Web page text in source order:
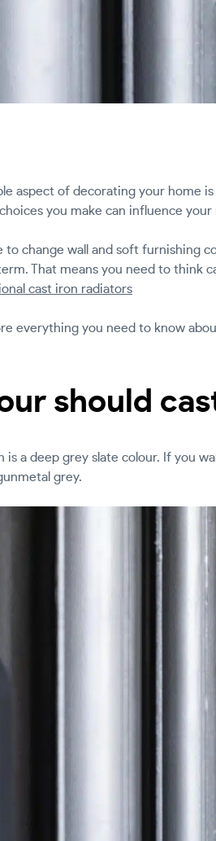
aspect of decorating your home
you make can influence
to change wall and soft furnishing
That means you need to think
cast iron radiators
everything you need to know
should
is a deep grey slate colour. If you
grey.